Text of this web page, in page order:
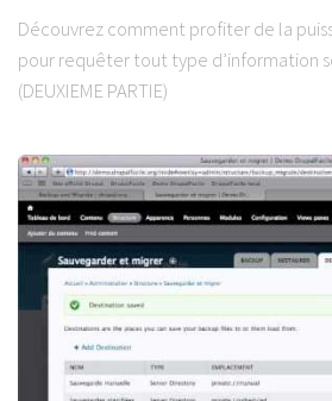
Découvrez comment profiter de la
pour requêter tout type d’information
(DEUXIEME PARTIE)